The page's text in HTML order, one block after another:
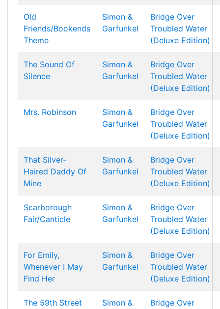
Old
Friends/Bookends
Theme
Simon &
Garfunkel
Bridge Over
Troubled Water
(Deluxe Edition)
The Sound Of
Silence
Simon &
Garfunkel
Bridge Over
Troubled Water
(Deluxe Edition)
Mrs. Robinson
Simon &
Garfunkel
Bridge Over
Troubled Water
(Deluxe Edition)
That Silver-
Haired Daddy Of
Mine
Simon &
Garfunkel
Bridge Over
Troubled Water
(Deluxe Edition)
Scarborough
Fair/Canticle
Simon &
Garfunkel
Bridge Over
Troubled Water
(Deluxe Edition)
For Emily,
Whenever I May
Find Her
Simon &
Garfunkel
Bridge Over
Troubled Water
(Deluxe Edition)
The 59th Street Simon & Bridge Over